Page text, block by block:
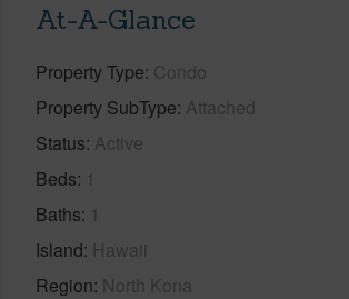
At-A-Glance
Property Type Condo
Property SubType Attached
Status Active
Beds 1
Baths 1
Island Hawaii
Region North Kona